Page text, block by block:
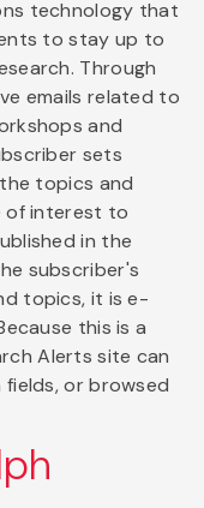
technology that
to stay up to
Through
emails related to
and
sets
topics and
of interest to
in the
subscriber's
topics, it is e-
this is a
Alerts site can
or browsed